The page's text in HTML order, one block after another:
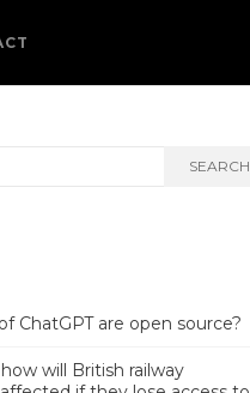
SEARCH
ChatGPT are open source?
will British railway